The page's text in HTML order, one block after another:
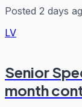
Posted 2 days
LV
Senior
month